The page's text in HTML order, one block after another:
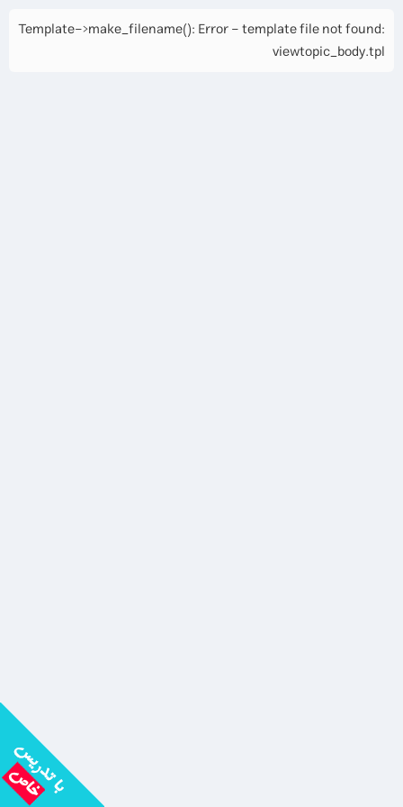
Template->make_filename(): Error - template file not found:
viewtopic_body.tpl